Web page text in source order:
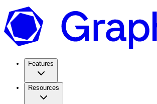
Features
Resources